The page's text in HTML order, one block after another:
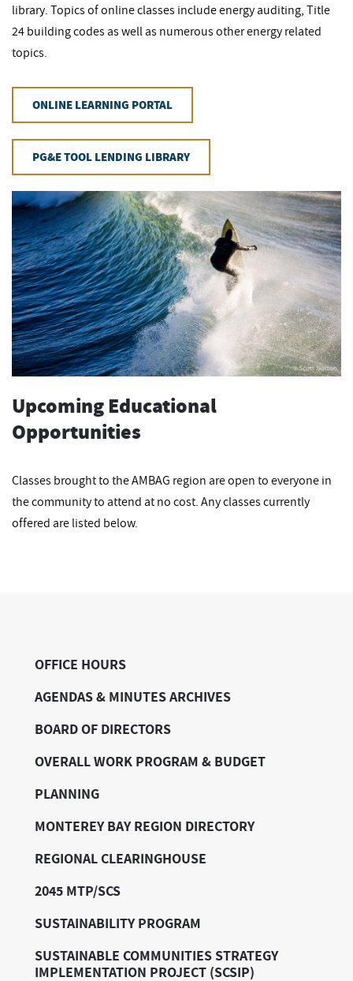
library. Topics of online classes include energy auditing, Title
24 building codes as well as numerous other energy related
topics.
ONLINE LEARNING PORTAL
PG&E TOOL LENDING LIBRARY
Upcoming Educational
Opportunities
Classes brought to the AMBAG region are open to everyone in
the community to attend at no cost. Any classes currently
offered are listed below.
OFFICE HOURS
AGENDAS & MINUTES ARCHIVES
BOARD OF DIRECTORS
OVERALL WORK PROGRAM & BUDGET
PLANNING
MONTEREY BAY REGION DIRECTORY
REGIONAL CLEARINGHOUSE
2045 MTP/SCS
SUSTAINABILITY PROGRAM
SUSTAINABLE COMMUNITIES STRATEGY
IMPLEMENTATION PROJECT (SCSIP)